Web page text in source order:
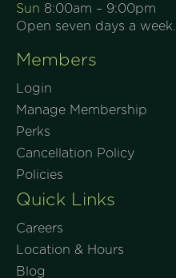
Sun 8:00am – 9:00pm
Open seven days a week.
Members
Login
Manage Membership
Perks
Cancellation Policy
Policies
Quick Links
Careers
Location & Hours
Blog